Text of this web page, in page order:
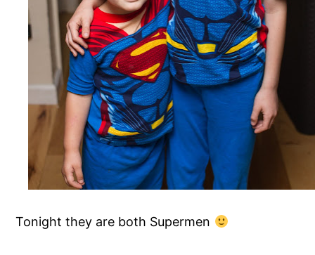
Tonight they are both Supermen